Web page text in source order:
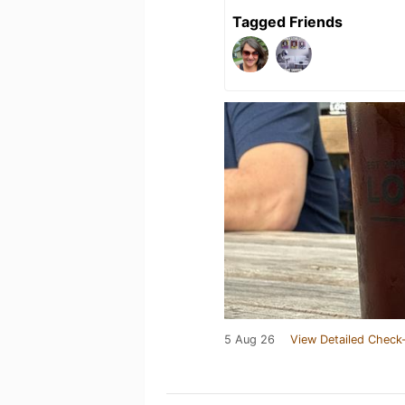
Tagged Friends
5 Aug 26 View Detailed